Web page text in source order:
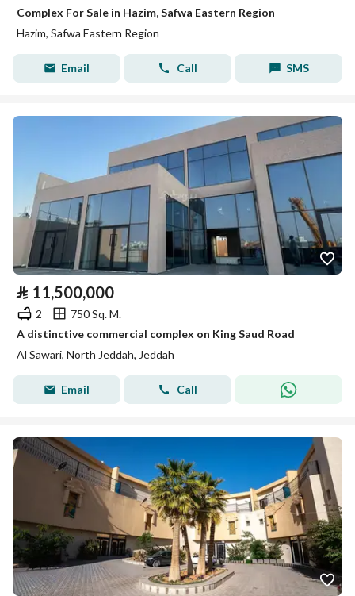
Complex For Sale in Hazim, Safwa Eastern Region
Hazim, Safwa Eastern Region
Email Call SMS
⃁ 11,500,000
2
750 Sq. M.
A distinctive commercial complex on King Saud Road
Al Sawari, North Jeddah, Jeddah
Email Call